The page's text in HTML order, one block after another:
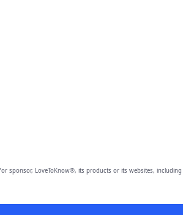
sponsor, LoveToKnow®, its products or its websites, including